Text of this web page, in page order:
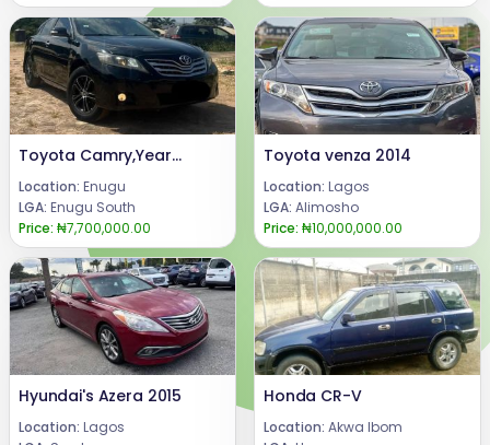
Toyota Camry,Year 2008.All Components still intact .4plugs engine withReverse Camera & Android Screen .Price : 7.7m.Call or WhatAssp : 08069110471.Location : Enugu State, Nigeria.
Location: Enugu
LGA: Enugu South
Price: ₦7,700,000.00
Toyota venza 2014
Location: Lagos
LGA: Alimosho
Price: ₦10,000,000.00
Hyundai's Azera 2015
Location: Lagos
Honda CR-V
Location: Akwa Ibom